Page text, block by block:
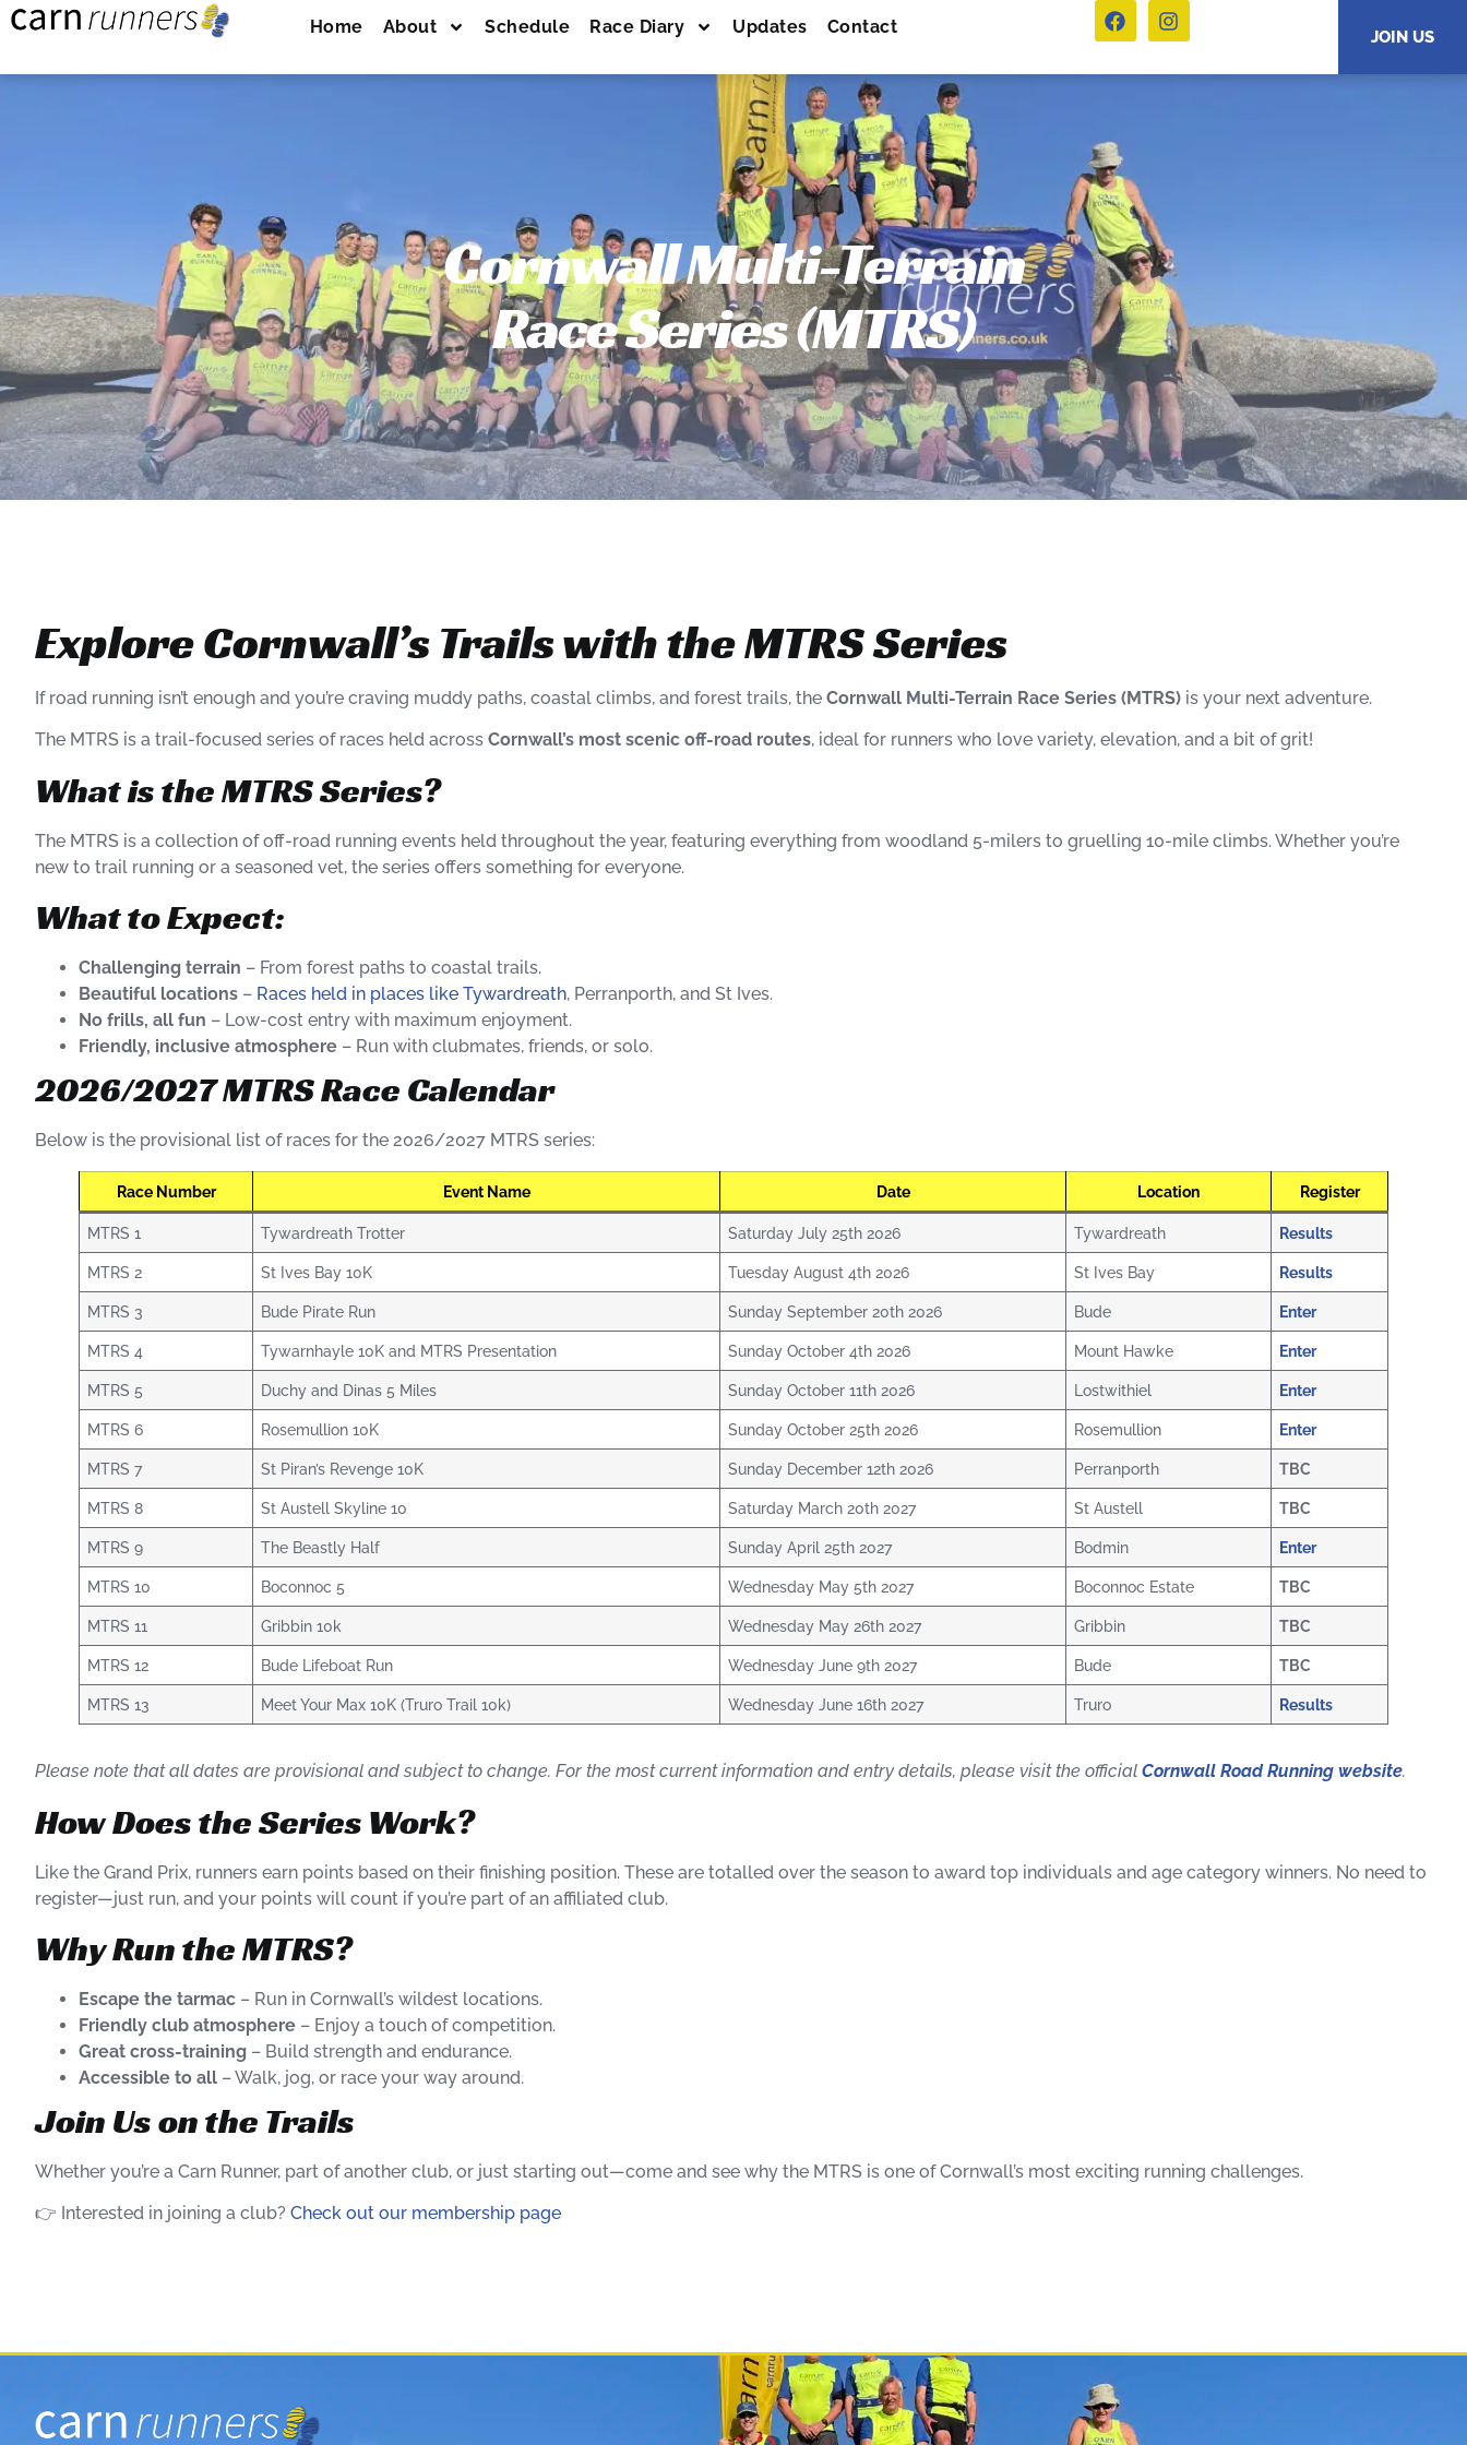
Home About Schedule Race Diary Updates Contact JOIN US
Cornwall Multi-Terrain
Race Series (MTRS)
Explore Cornwall’s Trails with the MTRS Series
If road running isn’t enough and you’re craving muddy paths, coastal climbs, and forest trails, the Cornwall Multi-Terrain Race Series (MTRS) is your next adventure.
The MTRS is a trail-focused series of races held across Cornwall’s most scenic off-road routes, ideal for runners who love variety, elevation, and a bit of grit!
What is the MTRS Series?
The MTRS is a collection of off-road running events held throughout the year, featuring everything from woodland 5-milers to gruelling 10-mile climbs. Whether you’re
new to trail running or a seasoned vet, the series offers something for everyone.
What to Expect:
Challenging terrain – From forest paths to coastal trails.
Beautiful locations – Races held in places like Tywardreath, Perranporth, and St Ives.
No frills, all fun – Low-cost entry with maximum enjoyment.
Friendly, inclusive atmosphere – Run with clubmates, friends, or solo.
2026/2027 MTRS Race Calendar
Below is the provisional list of races for the 2026/2027 MTRS series:
Race Number Event Name Date Location Register
MTRS 1 Tywardreath Trotter Saturday July 25th 2026 Tywardreath Results
MTRS 2 St Ives Bay 10K Tuesday August 4th 2026 St Ives Bay Results
MTRS 3 Bude Pirate Run Sunday September 20th 2026 Bude Enter
MTRS 4 Tywarnhayle 10K and MTRS Presentation Sunday October 4th 2026 Mount Hawke Enter
MTRS 5 Duchy and Dinas 5 Miles Sunday October 11th 2026 Lostwithiel Enter
MTRS 6 Rosemullion 10K Sunday October 25th 2026 Rosemullion Enter
MTRS 7 St Piran’s Revenge 10K Sunday December 12th 2026 Perranporth TBC
MTRS 8 St Austell Skyline 10 Saturday March 20th 2027 St Austell TBC
MTRS 9 The Beastly Half Sunday April 25th 2027 Bodmin Enter
MTRS 10 Boconnoc 5 Wednesday May 5th 2027 Boconnoc Estate TBC
MTRS 11 Gribbin 10k Wednesday May 26th 2027 Gribbin TBC
MTRS 12 Bude Lifeboat Run Wednesday June 9th 2027 Bude TBC
MTRS 13 Meet Your Max 10K (Truro Trail 10k) Wednesday June 16th 2027 Truro Results
Please note that all dates are provisional and subject to change. For the most current information and entry details, please visit the official Cornwall Road Running website.
How Does the Series Work?
Like the Grand Prix, runners earn points based on their finishing position. These are totalled over the season to award top individuals and age category winners. No need to
register—just run, and your points will count if you’re part of an affiliated club.
Why Run the MTRS?
Escape the tarmac – Run in Cornwall’s wildest locations.
Friendly club atmosphere – Enjoy a touch of competition.
Great cross-training – Build strength and endurance.
Accessible to all – Walk, jog, or race your way around.
Join Us on the Trails
Whether you’re a Carn Runner, part of another club, or just starting out—come and see why the MTRS is one of Cornwall’s most exciting running challenges.
👉 Interested in joining a club? Check out our membership page